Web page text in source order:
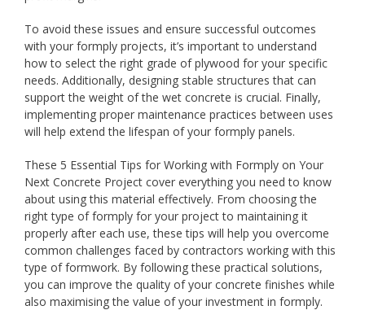
To avoid these issues and ensure successful outcomes
with your formply projects, it’s important to understand
how to select the right grade of plywood for your specific
needs. Additionally, designing stable structures that can
support the weight of the wet concrete is crucial. Finally,
implementing proper maintenance practices between uses
will help extend the lifespan of your formply panels.
These 5 Essential Tips for Working with Formply on Your
Next Concrete Project cover everything you need to know
about using this material effectively. From choosing the
right type of formply for your project to maintaining it
properly after each use, these tips will help you overcome
common challenges faced by contractors working with this
type of formwork. By following these practical solutions,
you can improve the quality of your concrete finishes while
also maximising the value of your investment in formply.